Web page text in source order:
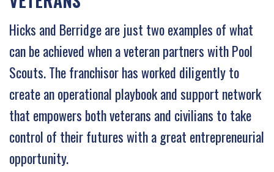
Hicks and Berridge are just two examples of what
can be achieved when a veteran partners with Pool
Scouts. The franchisor has worked diligently to
create an operational playbook and support network
that empowers both veterans and civilians to take
control of their futures with a great entrepreneurial
opportunity.